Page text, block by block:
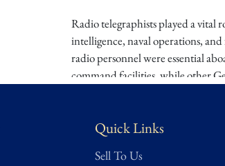
Radio telegraphists played a vital
intelligence, naval operations,
radio personnel were essential
command facilities, while other
technical roles that made
This cuff patch is an intriguing
Quick Links
Sell To Us